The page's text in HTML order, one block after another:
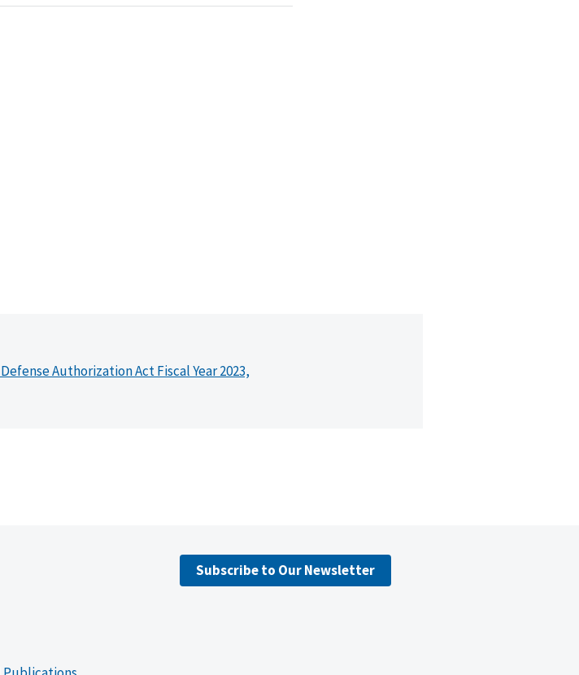
Authorization Act Fiscal Year 2023,
Subscribe to Our Newsletter